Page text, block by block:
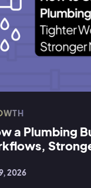
a Plumbing
2026